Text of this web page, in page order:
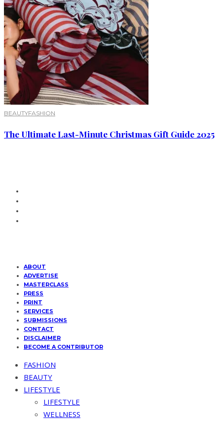
BEAUTYFASHION
The Ultimate Last-Minute Christmas Gift Guide 2025
ABOUT
ADVERTISE
MASTERCLASS
PRESS
PRINT
SERVICES
SUBMISSIONS
CONTACT
DISCLAIMER
BECOME A CONTRIBUTOR
FASHION
BEAUTY
LIFESTYLE
LIFESTYLE
WELLNESS